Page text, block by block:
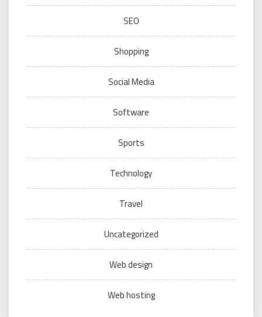
SEO
Shopping
Social Media
Software
Sports
Technology
Travel
Uncategorized
Web design
Web hosting